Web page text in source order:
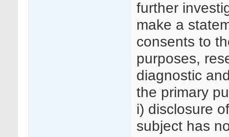
further
make a
consents to
purposes,
diagnostic
the primary
i) disclosure
subject has